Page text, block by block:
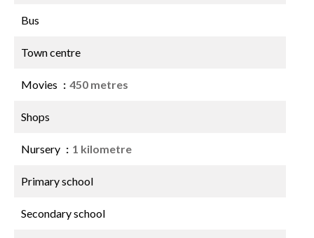
Bus
Town centre
Movies 450 metres
Shops
Nursery 1 kilometre
Primary school
Secondary school